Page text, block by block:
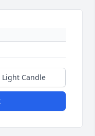
Light Candle